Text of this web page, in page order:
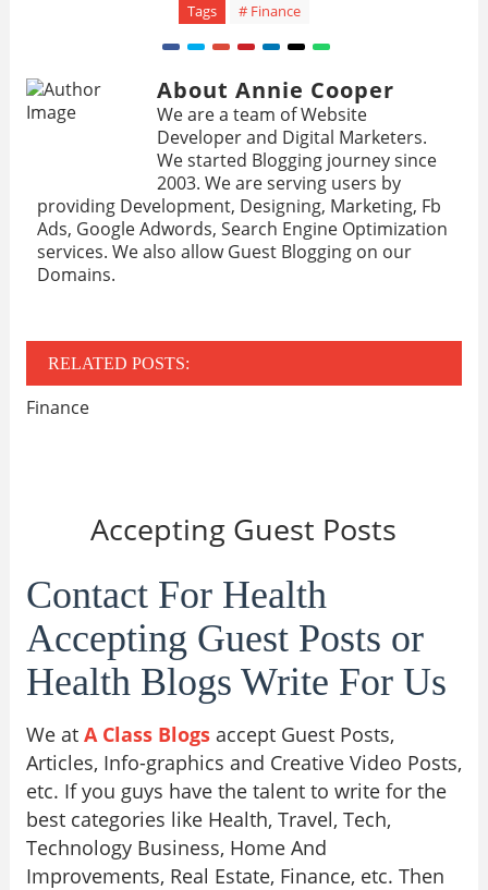
Tags # Finance
About Annie Cooper
We are a team of Website
Developer and Digital Marketers.
We started Blogging journey since
2003. We are serving users by
providing Development, Designing, Marketing, Fb
Ads, Google Adwords, Search Engine Optimization
services. We also allow Guest Blogging on our
Domains.
RELATED POSTS:
Finance
Accepting Guest Posts
Contact For Health
Accepting Guest Posts or
Health Blogs Write For Us
We at A Class Blogsaccept Guest Posts,
Articles, Info-graphics and Creative Video Posts,
etc. If you guys have the talent to write for the
best categories like Health, Travel, Tech,
Technology Business, Home And
Improvements, Real Estate, Finance, etc. Then